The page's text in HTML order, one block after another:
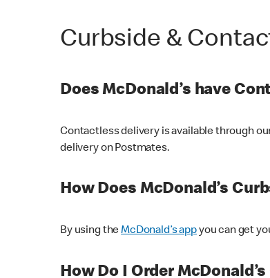
Curbside &
Does McDonald’s have
Contactless delivery is available through
delivery on Postmates.
How Does McDonald’s
By using theMcDonald’s appyou can get
How Do I Order